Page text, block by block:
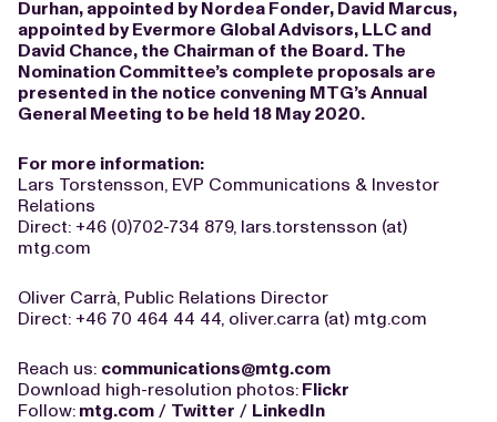
Durhan, appointed by Nordea Fonder, David Marcus,
appointed by Evermore Global Advisors, LLC and
David Chance, the Chairman of the Board. The
Nomination Committee’s complete proposals are
presented in the notice convening MTG’s Annual
General Meeting to be held 18 May 2020.
For more information:
Lars Torstensson, EVP Communications & Investor
Relations
Direct: +46 (0)702-734 879, lars.torstensson (at)
mtg.com
Oliver Carrà, Public Relations Director
Direct: +46 70 464 44 44, oliver.carra (at) mtg.com
Reach us: communications@mtg.com
Download high-resolution photos: Flickr
Follow: mtg.com / Twitter / LinkedIn